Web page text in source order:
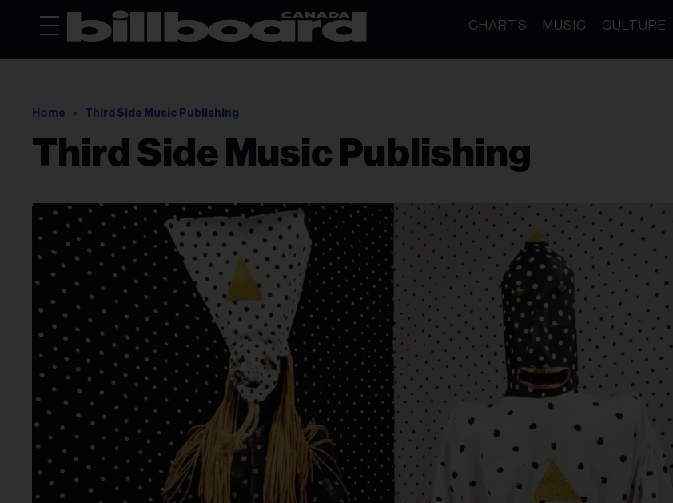
CHARTS MUSIC CULTURE
Home Third Side Music Publishing
Third Side Music Publishing